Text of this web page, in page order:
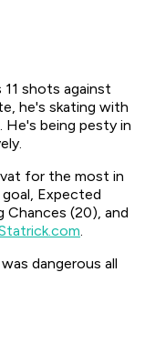
shots against
he's skating with
He's being pesty in
for the most in
Expected
Chances (20), and
.
dangerous all